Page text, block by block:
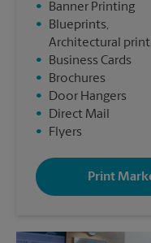
•
Banner Printing
•
Blueprints,
Architectural
•
Business Cards
•
Brochures
•
Door Hangers
•
Direct Mail
•
Flyers
Print